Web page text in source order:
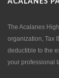
The Acalanes
organization, Tax
deductible to the
your professional